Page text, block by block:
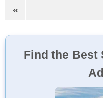
«
Find the Best